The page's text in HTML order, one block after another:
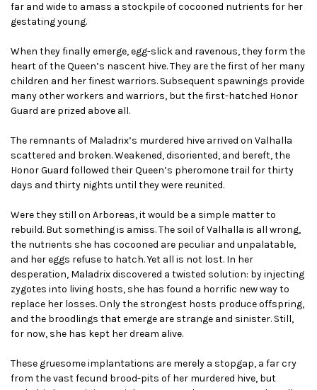
far and wide to amass a stockpile of cocooned nutrients for her
gestating young.
When they finally emerge, egg-slick and ravenous, they form the
heart of the Queen’s nascent hive. They are the first of her many
children and her finest warriors. Subsequent spawnings provide
many other workers and warriors, but the first-hatched Honor
Guard are prized above all.
The remnants of Maladrix’s murdered hive arrived on Valhalla
scattered and broken. Weakened, disoriented, and bereft, the
Honor Guard followed their Queen’s pheromone trail for thirty
days and thirty nights until they were reunited.
Were they still on Arboreas, it would be a simple matter to
rebuild. But something is amiss. The soil of Valhalla is all wrong,
the nutrients she has cocooned are peculiar and unpalatable,
and her eggs refuse to hatch. Yet all is not lost. In her
desperation, Maladrix discovered a twisted solution: by injecting
zygotes into living hosts, she has found a horrific new way to
replace her losses. Only the strongest hosts produce offspring,
and the broodlings that emerge are strange and sinister. Still,
for now, she has kept her dream alive.
These gruesome implantations are merely a stopgap, a far cry
from the vast fecund brood-pits of her murdered hive, but